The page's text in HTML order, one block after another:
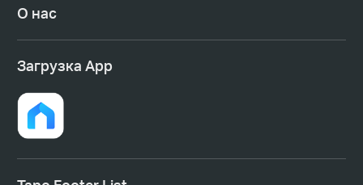
О нас
Загрузка App